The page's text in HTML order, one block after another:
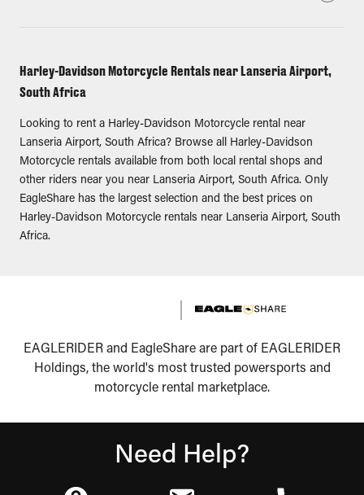
Harley-Davidson Motorcycle Rentals near Lanseria Airport,
South Africa
Looking to rent a Harley-Davidson Motorcycle rental near
Lanseria Airport, South Africa? Browse all Harley-Davidson
Motorcycle rentals available from both local rental shops and
other riders near you near Lanseria Airport, South Africa. Only
EagleShare has the largest selection and the best prices on
Harley-Davidson Motorcycle rentals near Lanseria Airport, South
Africa.
EAGLERIDER and EagleShare are part of EAGLERIDER
Holdings, the world's most trusted powersports and
motorcycle rental marketplace.
Need Help?